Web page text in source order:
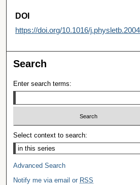
DOI
https://doi.org/10.1016/
Search
Enter search terms:
Select context to search:
Advanced Search
Notify me via email or RSS